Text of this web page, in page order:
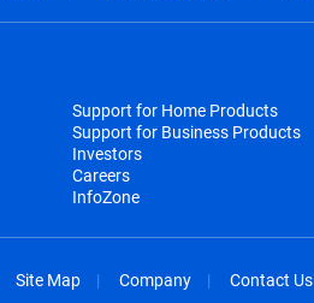
Support for Home Products
Support for Business Products
Investors
Careers
InfoZone
Site Map Company Contact Us